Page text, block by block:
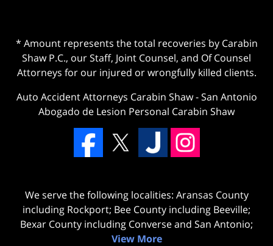
* Amount represents the total recoveries by Carabin
Shaw P.C., our Staff, Joint Counsel, and Of Counsel
Attorneys for our injured or wrongfully killed clients.
Auto Accident Attorneys Carabin Shaw-San Antonio
Abogado de Lesion Personal Carabin Shaw
We serve the following localities: Aransas County
including Rockport; Bee County including Beeville;
Bexar County including Converse and San Antonio;
View More